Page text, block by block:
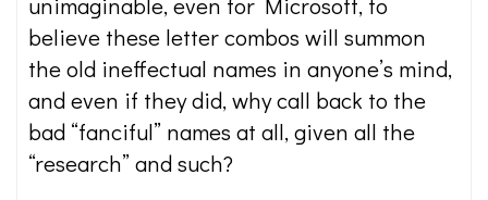
believe these letter combos will summon
the old ineffectual names in anyone’s mind,
and even if they did, why call back to the
bad “fanciful” names at all, given all the
“research” and such?